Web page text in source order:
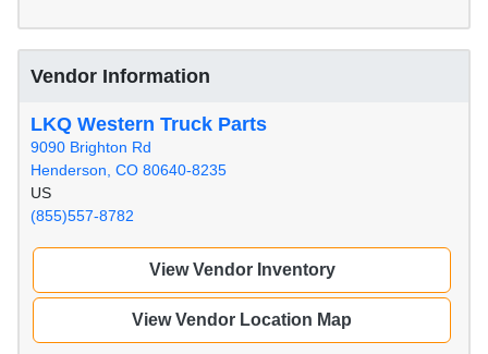
Vendor Information
LKQ Western Truck Parts
9090 Brighton Rd
Henderson, CO 80640-8235
US
(855)557-8782
View Vendor Inventory
View Vendor Location Map